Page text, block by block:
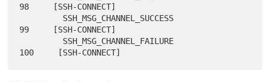
98     [SSH-CONNECT]
99     [SSH-CONNECT]